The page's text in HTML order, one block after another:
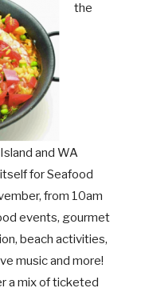
the
and WA
for Seafood
from 10am
events, gourmet
beach activities,
music and more!
a mix of ticketed